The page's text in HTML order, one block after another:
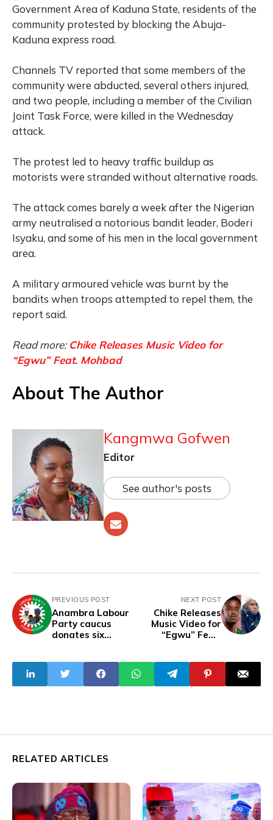
Government Area of Kaduna State, residents of the
community protested by blocking the Abuja-
Kaduna express road.
Channels TV reported that some members of the
community were abducted, several others injured,
and two people, including a member of the Civilian
Joint Task Force, were killed in the Wednesday
attack.
The protest led to heavy traffic buildup as
motorists were stranded without alternative roads.
The attack comes barely a week after the Nigerian
army neutralised a notorious bandit leader, Boderi
Isyaku, and some of his men in the local government
area.
A military armoured vehicle was burnt by the
bandits when troops attempted to repel them, the
report said.
Read more: Chike Releases Music Video for
“Egwu” Feat. Mohbad
About The Author
Kangmwa Gofwen
Editor
See author's posts
PREVIOUS POST
Anambra Labour
Party caucus
donates six
NEXT POST
Chike Releases
Music Video for
“Egwu” Feat.
RELATED ARTICLES